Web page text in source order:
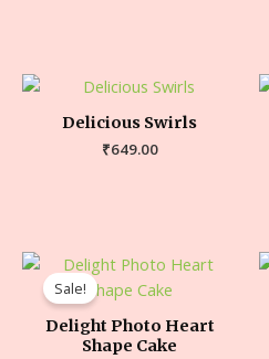
Delicious Swirls
₹649.00
Sale!
Delight Photo Heart
Shape Cake